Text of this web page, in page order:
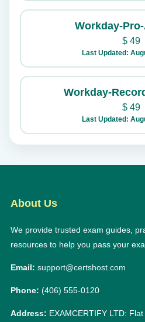
Workday-
$49
Last Updated:
Workday-
$49
Last Updated:
About Us
We provide trusted exam guides,
resources to help you pass your
Email: support@certshost.com
Phone: (406) 555-0120
Address: EXAMCERTIFY LTD: